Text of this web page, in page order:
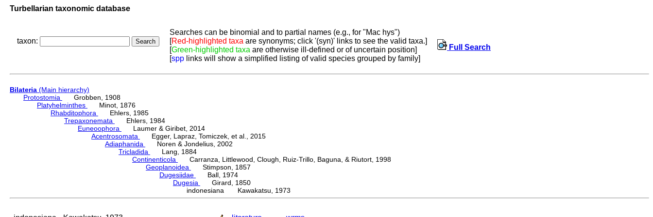
Turbellarian taxonomic database
taxon:
Searches can be binomial and to partial names (e.g., for "Mac hys")
[Red-highlighted taxa are synonyms; click '(syn)' links to see the valid taxa.]
[Green-highlighted taxa are otherwise ill-defined or of uncertain position]
[spp links will show a simplified listing of valid species grouped by family]
Full Search
Bilateria (Main hierarchy)
Protostomia
Grobben, 1908
Platyhelminthes
Minot, 1876
Rhabditophora
Ehlers, 1985
Trepaxonemata
Ehlers, 1984
Euneoophora
Laumer & Giribet, 2014
Acentrosomata
Egger, Lapraz, Tomiczek, et al., 2015
Adiaphanida
Noren & Jondelius, 2002
Tricladida
Lang, 1884
Continenticola
Carranza, Littlewood, Clough, Ruiz-Trillo, Baguna, & Riutort, 1998
Geoplanoidea
Stimpson, 1857
Dugesiidae
Ball, 1974
Dugesia
Girard, 1850
indonesiana Kawakatsu, 1973